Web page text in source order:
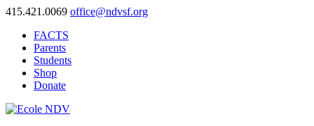
415.421.0069 office@ndvsf.org
FACTS
Parents
Students
Shop
Donate